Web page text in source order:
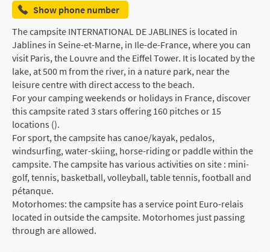
Show phone number
The campsite INTERNATIONAL DE JABLINES is located in
Jablines in Seine-et-Marne, in Ile-de-France, where you can
visit Paris, the Louvre and the Eiffel Tower. It is located by the
lake, at 500 m from the river, in a nature park, near the
leisure centre with direct access to the beach.
For your camping weekends or holidays in France, discover
this campsite rated 3 stars offering 160 pitches or 15
locations ().
For sport, the campsite has canoe/kayak, pedalos,
windsurfing, water-skiing, horse-riding or paddle within the
campsite. The campsite has various activities on site : mini-
golf, tennis, basketball, volleyball, table tennis, football and
pétanque.
Motorhomes: the campsite has a service point Euro-relais
located in outside the campsite. Motorhomes just passing
through are allowed.